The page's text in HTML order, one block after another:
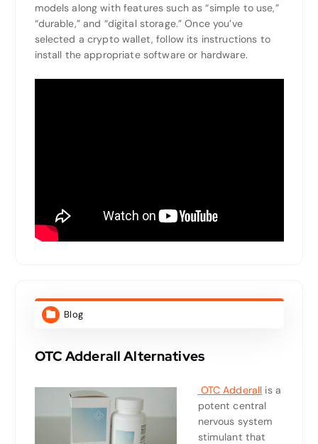
models along with features such as “simple to use,”
“durable,” and “digital storage.” Once you’ve
selected a crypto wallet, follow its instructions to
install the appropriate software or hardware.
Blog
OTC Adderall Alternatives
OTC Adderall is a
potent central
nervous system
stimulant that